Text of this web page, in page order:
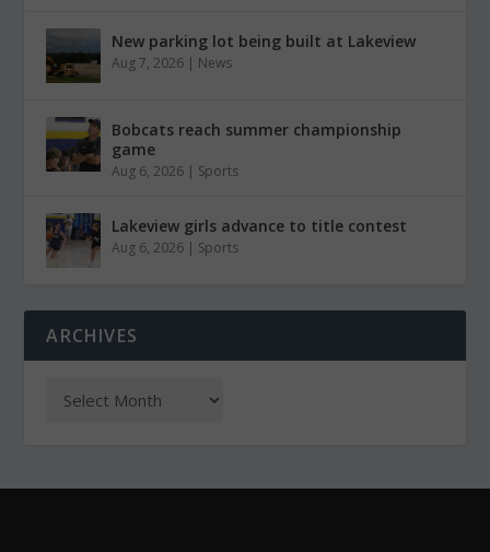
New parking lot being built at Lakeview
Aug 7, 2026 | News
Bobcats reach summer championship
game
Aug 6, 2026 | Sports
Lakeview girls advance to title contest
Aug 6, 2026 | Sports
ARCHIVES